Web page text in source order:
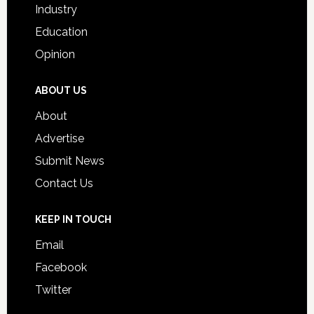
Industry
Education
Opinion
ABOUT US
About
Advertise
Submit News
Contact Us
KEEP IN TOUCH
Email
Facebook
Twitter